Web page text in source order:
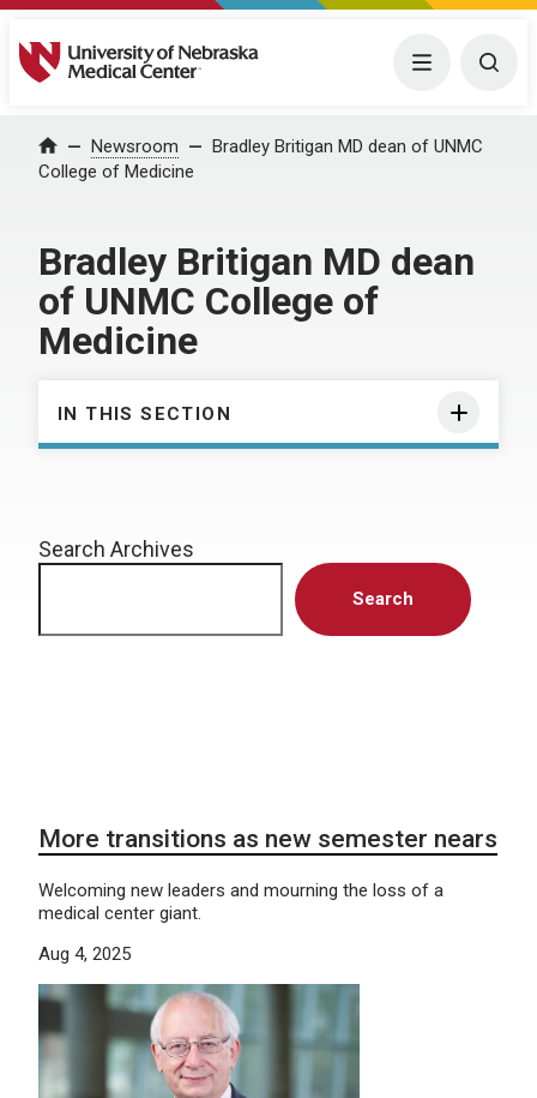
University of Nebraska Medical Center Menu
Home Newsroom
Bradley Britigan MD dean of UNMC
College of Medicine
Bradley Britigan MD dean
of UNMC College of
Medicine
IN THIS SECTION
Search Archives
Search
More transitions as new semester nears
Welcoming new leaders and mourning the loss of a
medical center giant.
Aug 4, 2025